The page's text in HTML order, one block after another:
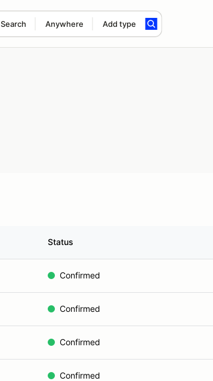
Search Anywhere Add type
Status
Confirmed
Confirmed
Confirmed
Confirmed